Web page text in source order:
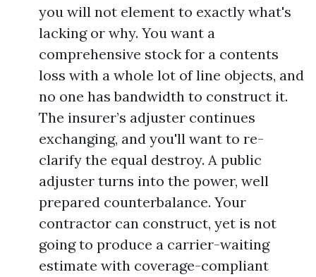
you will not element to exactly what's
lacking or why. You want a
comprehensive stock for a contents
loss with a whole lot of line objects, and
no one has bandwidth to construct it.
The insurer’s adjuster continues
exchanging, and you'll want to re-
clarify the equal destroy. A public
adjuster turns into the power, well
prepared counterbalance. Your
contractor can construct, yet is not
going to produce a carrier-waiting
estimate with coverage-compliant